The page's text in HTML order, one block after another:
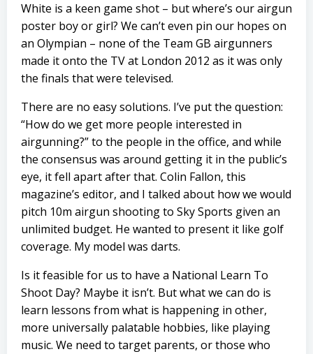
White is a keen game shot – but where’s our airgun
poster boy or girl? We can’t even pin our hopes on
an Olympian – none of the Team GB airgunners
made it onto the TV at London 2012 as it was only
the finals that were televised.
There are no easy solutions. I’ve put the question:
“How do we get more people interested in
airgunning?” to the people in the office, and while
the consensus was around getting it in the public’s
eye, it fell apart after that. Colin Fallon, this
magazine’s editor, and I talked about how we would
pitch 10m airgun shooting to Sky Sports given an
unlimited budget. He wanted to present it like golf
coverage. My model was darts.
Is it feasible for us to have a National Learn To
Shoot Day? Maybe it isn’t. But what we can do is
learn lessons from what is happening in other,
more universally palatable hobbies, like playing
music. We need to target parents, or those who